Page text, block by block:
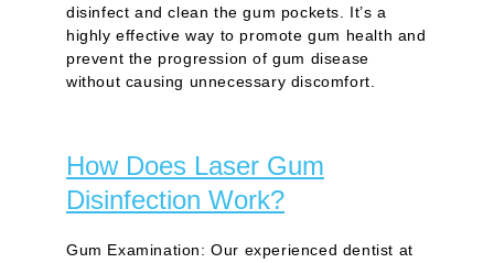
disinfect and clean the gum pockets. It’s a
highly effective way to promote gum health and
prevent the progression of gum disease
without causing unnecessary discomfort.
How Does Laser Gum
Disinfection Work?
Gum Examination: Our experienced dentist at